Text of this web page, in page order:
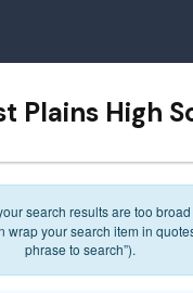
Plains High
search results are too
wrap your search item in
phrase to search”).